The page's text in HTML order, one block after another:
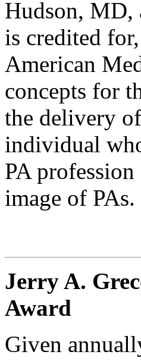
Hudson, MD,
is credited
American
concepts for
the delivery
individual
PA
image of PAs.
Jerry A.
Award
Given